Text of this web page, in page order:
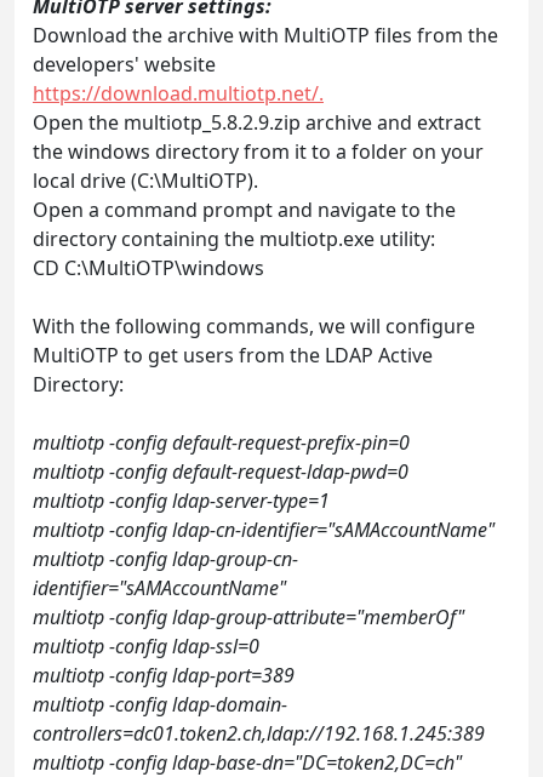
MultiOTP server settings:
Download the archive with MultiOTP files from the
developers' website
https://download.multiotp.net/.
Open the multiotp_5.8.2.9.zip archive and extract
the windows directory from it to a folder on your
local drive (C:\MultiOTP).
Open a command prompt and navigate to the
directory containing the multiotp.exe utility:
CD C:\MultiOTP\windows
With the following commands, we will configure
MultiOTP to get users from the LDAP Active
Directory:
multiotp -config default-request-prefix-pin=0
multiotp -config default-request-ldap-pwd=0
multiotp -config ldap-server-type=1
multiotp -config ldap-cn-identifier="sAMAccountName"
multiotp -config ldap-group-cn-
identifier="sAMAccountName"
multiotp -config ldap-group-attribute="memberOf"
multiotp -config ldap-ssl=0
multiotp -config ldap-port=389
multiotp -config ldap-domain-
controllers=dc01.token2.ch,ldap://192.168.1.245:389
multiotp -config ldap-base-dn="DC=token2,DC=ch"